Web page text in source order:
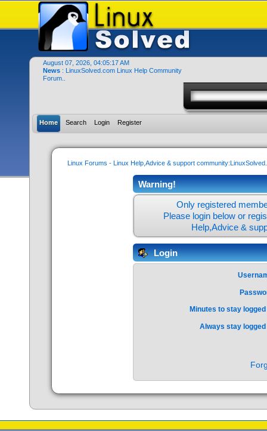
August 07, 2026, 04:05:17 AM
News : LinuxSolved.com Linux Help Community
Forum..
Home Search Login Register
Linux Forums - Linux Help,Advice & support
Warning!
Only registered
Please login below or
Help,Advice &
Login
Minutes to stay
Always stay